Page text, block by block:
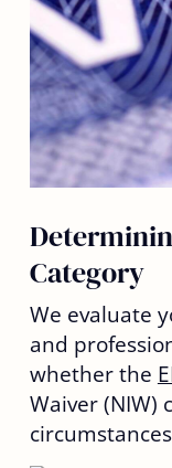
Category
We evaluate
and
whether the
Waiver (NIW)